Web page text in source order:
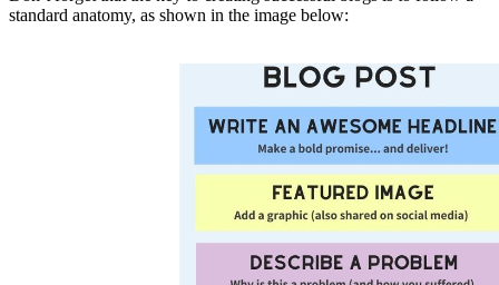
standard anatomy, as shown in the image below: